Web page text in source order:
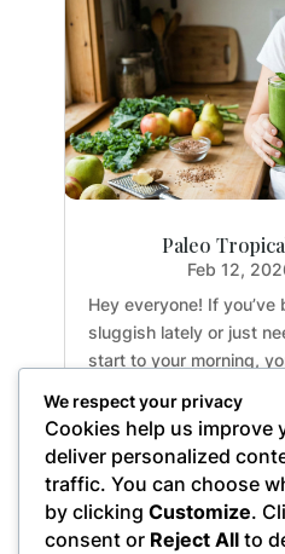
Paleo
Feb 12,
Hey everyone! If
sluggish lately or just
start to your morning,
an absolute game-
weekdays. It’s
sweet,...
We respect your privacy
Cookies help us improve
deliver personalized
traffic. You can choose
by clicking Customize.
consent or Reject All to